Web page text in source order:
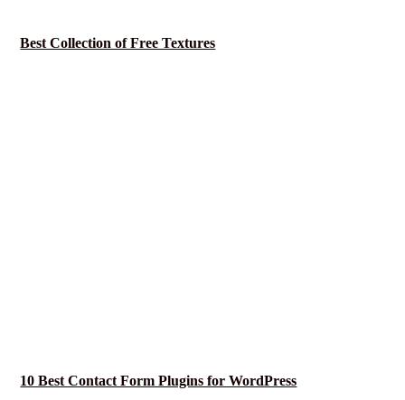
Best Collection of Free Textures
10 Best Contact Form Plugins for WordPress